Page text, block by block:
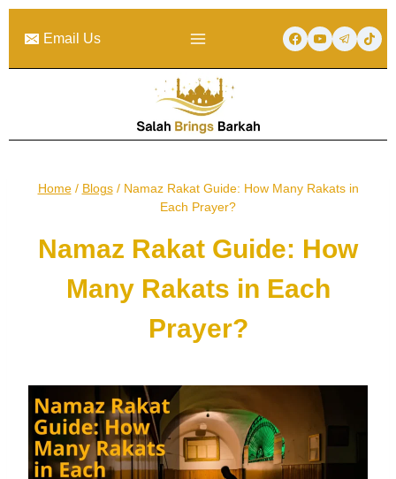
Skip
Email Us
Home / Blogs / Namaz Rakat Guide: How Many Rakats in
Each Prayer?
Namaz Rakat Guide: How
Many Rakats in Each
Prayer?